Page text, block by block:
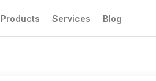
Products Services Blog